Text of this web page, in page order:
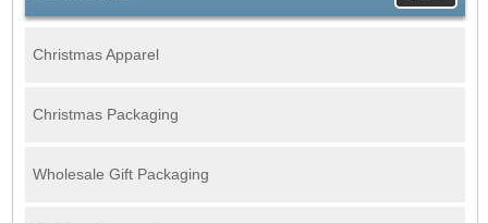
Christmas Apparel
Christmas Packaging
Wholesale Gift Packaging